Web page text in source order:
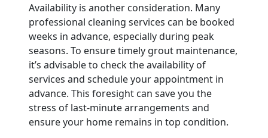
Availability is another consideration. Many
professional cleaning services can be booked
weeks in advance, especially during peak
seasons. To ensure timely grout maintenance,
it’s advisable to check the availability of
services and schedule your appointment in
advance. This foresight can save you the
stress of last-minute arrangements and
ensure your home remains in top condition.